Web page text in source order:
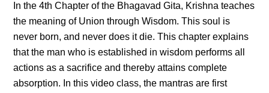
In the 4th Chapter of the Bhagavad Gita, Krishna teaches
the meaning of Union through Wisdom. This soul is
never born, and never does it die. This chapter explains
that the man who is established in wisdom performs all
actions as a sacrifice and thereby attains complete
absorption. In this video class, the mantras are first